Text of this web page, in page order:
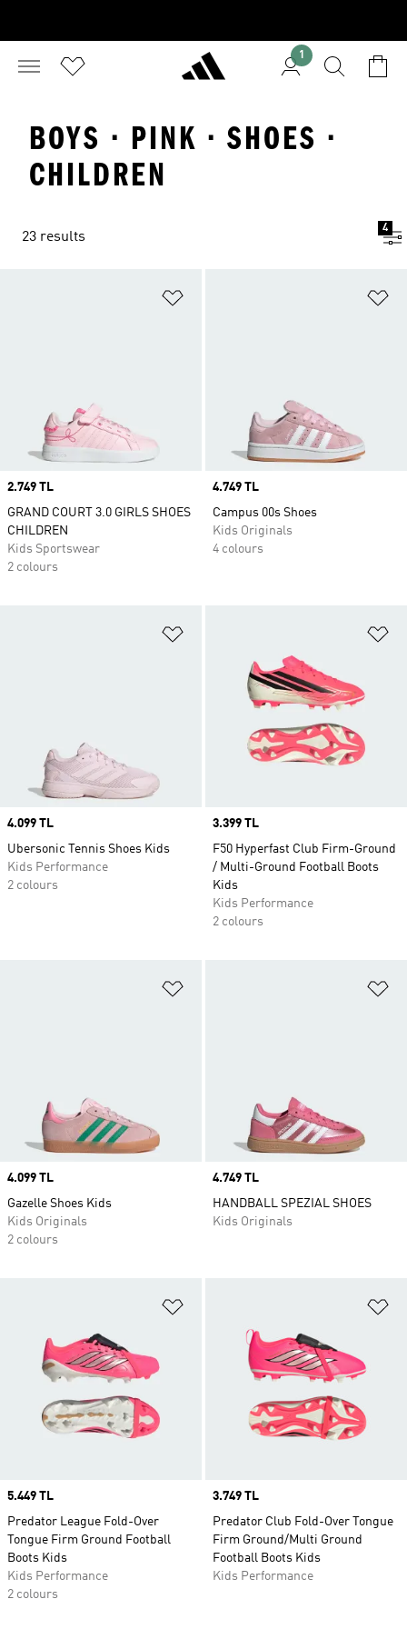
1
BOYS · PINK · SHOES ·
CHILDREN
23 results
4
Price
2.749 TL
GRAND COURT 3.0 GIRLS SHOES
CHILDREN
Kids Sportswear
2 colours
Price
4.749 TL
Campus 00s Shoes
Kids Originals
4 colours
Price
4.099 TL
Ubersonic Tennis Shoes Kids
Kids Performance
2 colours
Price
3.399 TL
F50 Hyperfast Club Firm-Ground
/ Multi-Ground Football Boots
Kids
Kids Performance
2 colours
Price
4.099 TL
Gazelle Shoes Kids
Kids Originals
2 colours
Price
4.749 TL
HANDBALL SPEZIAL SHOES
Kids Originals
Price
5.449 TL
Predator League Fold-Over
Tongue Firm Ground Football
Boots Kids
Kids Performance
2 colours
Price
3.749 TL
Predator Club Fold-Over Tongue
Firm Ground/Multi Ground
Football Boots Kids
Kids Performance